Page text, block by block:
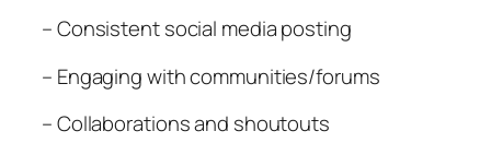
– Consistent social media posting
– Engaging with communities/forums
– Collaborations and shoutouts